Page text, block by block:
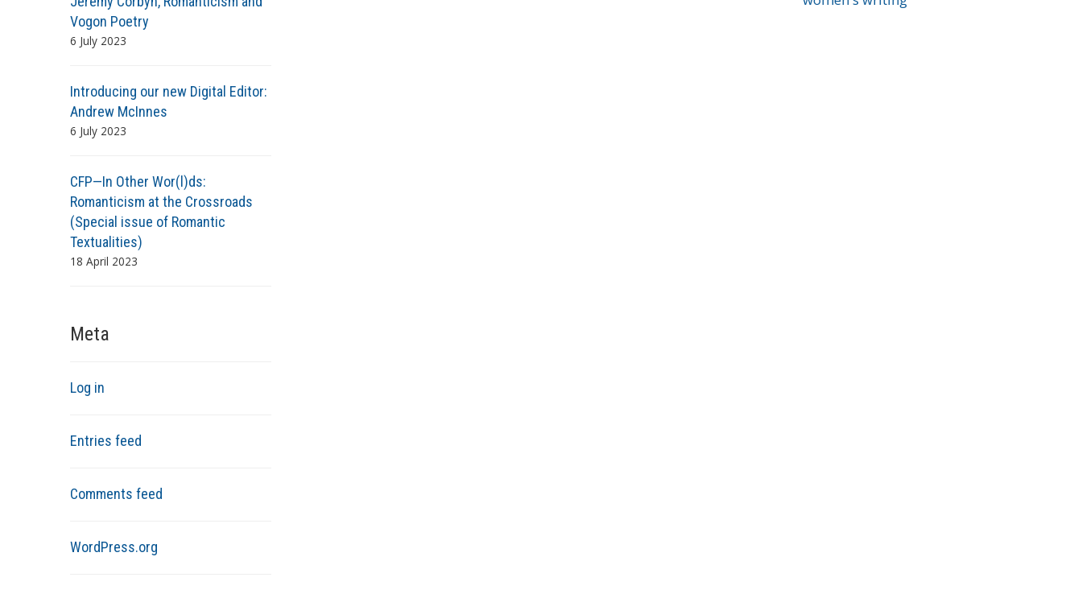
Vogon Poetry
6 July 2023
Introducing our new Digital Editor:
Andrew McInnes
6 July 2023
CFP—In Other Wor(l)ds:
Romanticism at the Crossroads
(Special issue of Romantic
Textualities)
18 April 2023
Meta
Log in
Entries feed
Comments feed
WordPress.org